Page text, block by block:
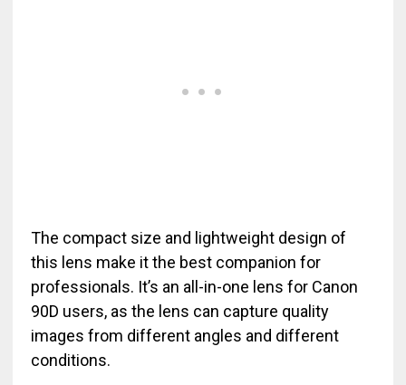
The compact size and lightweight design of
this lens make it the best companion for
professionals. It’s an all-in-one lens for Canon
90D users, as the lens can capture quality
images from different angles and different
conditions.